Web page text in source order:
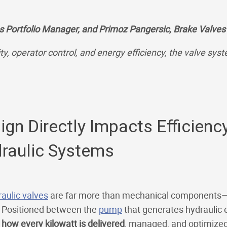
Manager, and Primoz Pangersic, Brake
operator control, and energy efficiency, the valve
Directly Impacts
Systems
valves are far more than mechanical
between the pumpthat generates hydraulic
every kilowatt is delivered, managed, and